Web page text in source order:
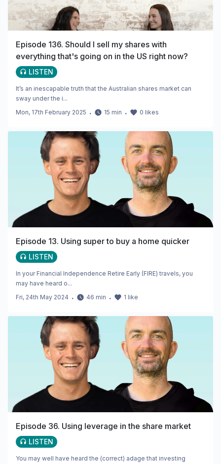
Episode 136. Should I sell my shares with
everything that's going on in the US right now?
LISTEN
It’s an inescapable truth that the Australian shares market can
sway under the i...
Mon, 17th February 2025 ・ 15 min ・ 0 likes
Episode 13. Using super to buy a home quicker
LISTEN
In your Financial Independence Retire Early (FIRE) travels, you
may have heard o...
Fri, 24th May 2024 ・ 46 min ・ 1 like
Episode 36. Using leverage in the share market
LISTEN
You may well have heard the (correct) adage that investing